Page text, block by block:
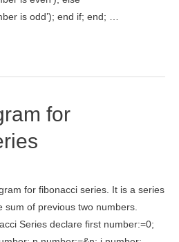
is odd’); end if; end; …
for
for fibonacci series. It is a series
sum of previous two numbers.
Series declare first number:=0;